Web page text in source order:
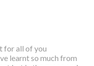
for all of you
learnt so much from